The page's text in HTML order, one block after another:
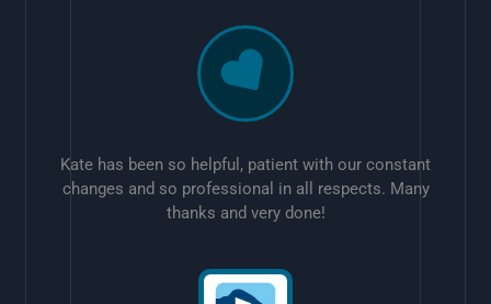
Kate has been so helpful, patient with our constant
changes and so professional in all respects. Many
thanks and very done!